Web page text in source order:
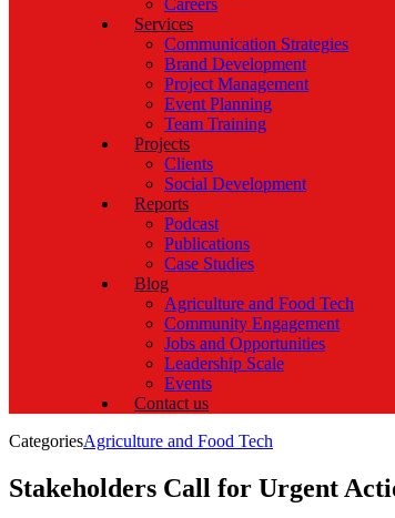
Careers
Services
Communication Strategies
Brand Development
Project Management
Event Planning
Team Training
Projects
Clients
Social Development
Reports
Podcast
Publications
Case Studies
Blog
Agriculture and Food Tech
Community Engagement
Jobs and Opportunities
Leadership Scale
Events
Contact us
CategoriesAgriculture and Food Tech
Stakeholders Call for Urgent